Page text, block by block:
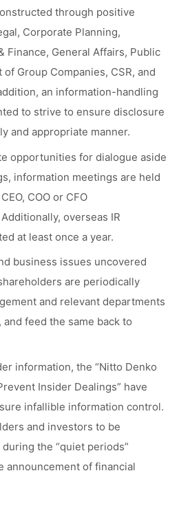
through positive
Corporate Planning,
Finance, General Affairs, Public
Group Companies, CSR, and
an information-handling
to strive to ensure disclosure
and appropriate manner.
opportunities for dialogue aside
information meetings are held
COO or CFO
overseas IR
at least once a year.
business issues uncovered
are periodically
and relevant departments
feed the same back to
information, the “Nitto Denko
Insider Dealings” have
infallible information control.
and investors to be
the “quiet periods”
announcement of financial